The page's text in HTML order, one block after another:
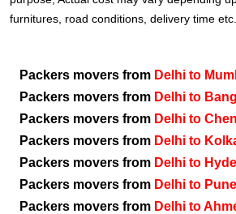
furnitures, road conditions, delivery time etc.
Packers movers from Delhi to
Packers movers from Delhi to
Packers movers from Delhi to
Packers movers from Delhi to
Packers movers from Delhi to
Packers movers from Delhi to Pune
Packers movers from Delhi to